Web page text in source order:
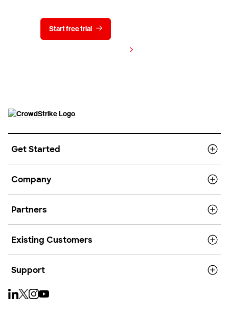
Start free trial
Get Started
Company
Partners
Existing Customers
Support